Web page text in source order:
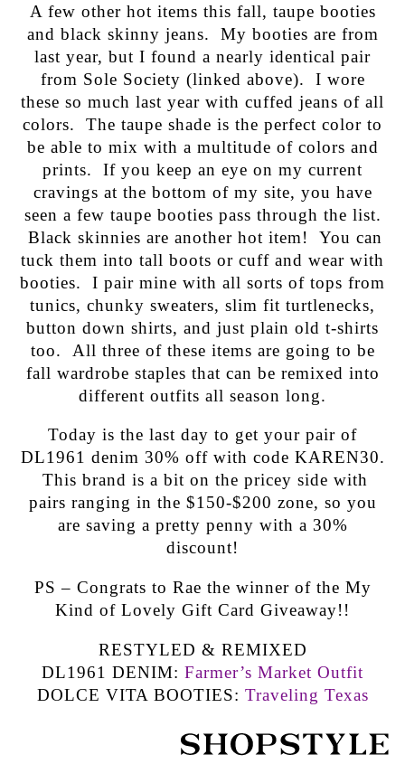
A few other hot items this fall, taupe booties
and black skinny jeans. My booties are from
last year, but I found a nearly identical pair
from Sole Society (linked above). I wore
these so much last year with cuffed jeans of all
colors. The taupe shade is the perfect color to
be able to mix with a multitude of colors and
prints. If you keep an eye on my current
cravings at the bottom of my site, you have
seen a few taupe booties pass through the list.
Black skinnies are another hot item! You can
tuck them into tall boots or cuff and wear with
booties. I pair mine with all sorts of tops from
tunics, chunky sweaters, slim fit turtlenecks,
button down shirts, and just plain old t-shirts
too. All three of these items are going to be
fall wardrobe staples that can be remixed into
different outfits all season long.
Today is the last day to get your pair of
DL1961 denim 30% off with code KAREN30.
This brand is a bit on the pricey side with
pairs ranging in the $150-$200 zone, so you
are saving a pretty penny with a 30%
discount!
PS – Congrats to Rae the winner of the My
Kind of Lovely Gift Card Giveaway!!
RESTYLED & REMIXED
DL1961 DENIM: Farmer’s Market Outfit
DOLCE VITA BOOTIES: Traveling Texas